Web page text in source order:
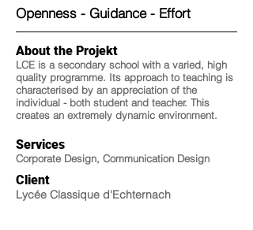
Openness - Guidance - Effort
About the Projekt
LCE is a secondary school with a varied, high
quality programme. Its approach to teaching is
characterised by an appreciation of the
individual - both student and teacher. This
creates an extremely dynamic environment.
Services
Corporate Design, Communication Design
Client
Lycée Classique d'Echternach